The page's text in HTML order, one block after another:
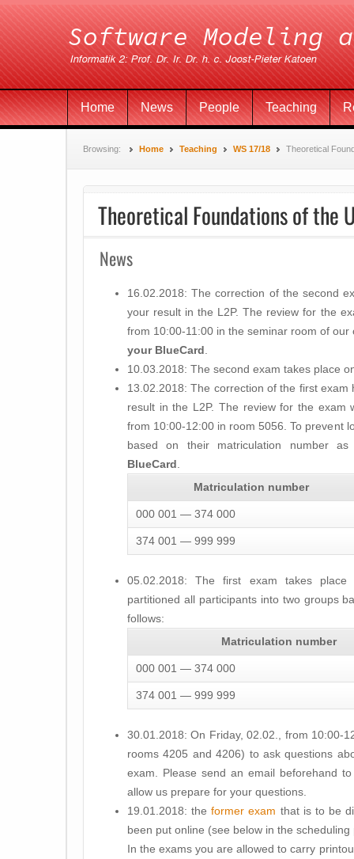
Home News People Teaching
Browsing: Home Teaching WS 17/18 Theoretical
Theoretical Foundations of the
News
16.02.2018: The correction of the second
your result in the L2P. The review for the
from 10:00-11:00 in the seminar room of
your BlueCard
10.03.2018: The second exam takes place
13.02.2018: The correction of the first
result in the L2P. The review for the exam
from 10:00-12:00 in room 5056. To prevent
based on their matriculation number
BlueCard
Matriculation number
000 001 — 374 000
374 001 — 999 999
05.02.2018: The first exam takes
partitioned all participants into two groups
follows:
Matriculation number
000 001 — 374 000
374 001 — 999 999
30.01.2018: On Friday, 02.02., from 10:00-
rooms 4205 and 4206) to ask questions
exam. Please send an email beforehand
allow us prepare for your questions.
19.01.2018: theformer exam that is to be
been put online (see below in the scheduling
In the exams you are allowed to carry